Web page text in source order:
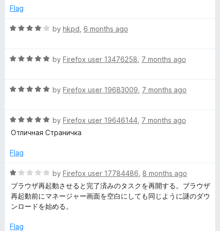
o
5
o
t
5
Flag
R
e
o
o
f
by hkpd 6 months ago
R
e
o
u
o
5
by Firefox user 13476258 7 months ago
R
e
d
o
t
o
f
5
by Firefox user 19683009 7 months ago
R
a
e
5
u
f
by Firefox user 19646144 7 months ago
Отличная Страничка
Flag
R
a
t
e
1
by Firefox user 17784486 8 months ago
ブラウザ再起動させると完了済みのタスクを再開する。ブラウザ
再起動前にマネージャー画面を空白にしても同じように謎のダウ
ンロードを始める。
Flag